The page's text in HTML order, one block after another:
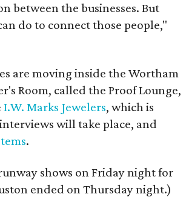
between the businesses. But
do to connect those people,"
are moving inside the Wortham
Room, called the Proof Lounge,
I.W. Marks Jewelers, which is
will take place, and
.
shows on Friday night for
ended on Thursday night.)